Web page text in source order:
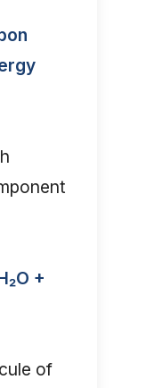
+
of